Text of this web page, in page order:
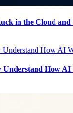
in the Cloud
How AI